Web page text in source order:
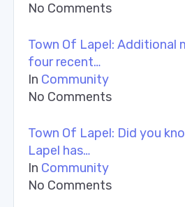
No Comments
Town Of Lapel: Additional
four recent…
In Community
No Comments
Town Of Lapel: Did you
Lapel has…
In Community
No Comments